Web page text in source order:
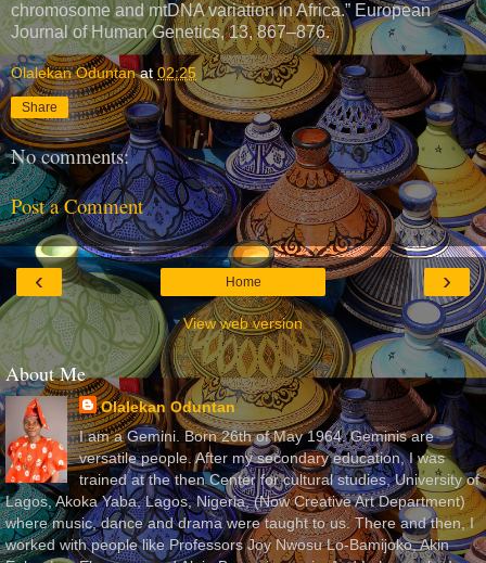
chromosome and mtDNA variation in Africa.” European
Journal of Human Genetics, 13, 867–876.
Olalekan Oduntan at02:25
Share
No comments:
Post a Comment
‹ ›
Home
View web version
About Me
Olalekan Oduntan
I am a Gemini. Born 26th of May 1964. Geminis are
versatile people. After my secondary education, I was
trained at the then Center for cultural studies, University of
Lagos, Akoka Yaba, Lagos, Nigeria, (Now Creative Art Department)
where music, dance and drama were taught to us. There and then, I
worked with people like Professors Joy Nwosu Lo-Bamijoko, Akin